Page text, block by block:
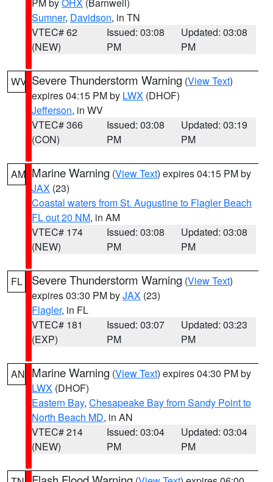
Sumner, Davidson, in TN
VTEC# 62
(NEW)
Issued: 03:08
PM
Updated: 03:08
PM
WV Severe Thunderstorm Warning (View Text)
expires 04:15 PM by LWX (DHOF)
Jefferson, in WV
VTEC# 366
(CON)
Issued: 03:08
PM
Updated: 03:19
PM
AM Marine Warning (View Text) expires 04:15 PM by
JAX (23)
Coastal waters from St. Augustine to Flagler Beach
FL out 20 NM, in AM
VTEC# 174
(NEW)
Issued: 03:08
PM
Updated: 03:08
PM
FL Severe Thunderstorm Warning (View Text)
expires 03:30 PM byJAX (23)
Flagler, in FL
VTEC# 181
(EXP)
Issued: 03:07
PM
Updated: 03:23
PM
AN Marine Warning (View Text) expires 04:30 PM by
LWX (DHOF)
Eastern Bay, Chesapeake Bay from Sandy Point to
North Beach MD, in AN
VTEC# 214
(NEW)
Issued: 03:04
PM
Updated: 03:04
PM